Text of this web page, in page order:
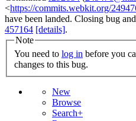
<https://commits.webkit.org/
have been landed. Closing bug
457164 [details].
Note
You need to log in
changes to this bug.
New
Browse
Search+